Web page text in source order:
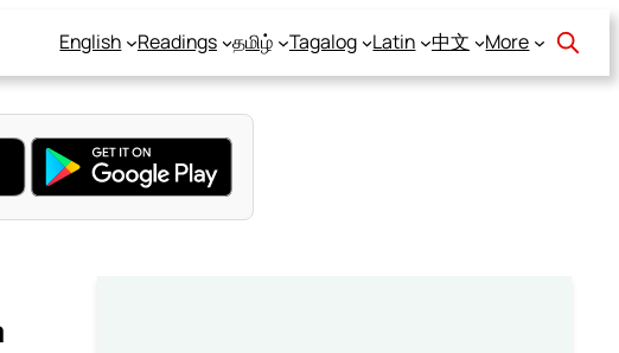
English Readings தமிழ் Tagalog Latin 中文 More